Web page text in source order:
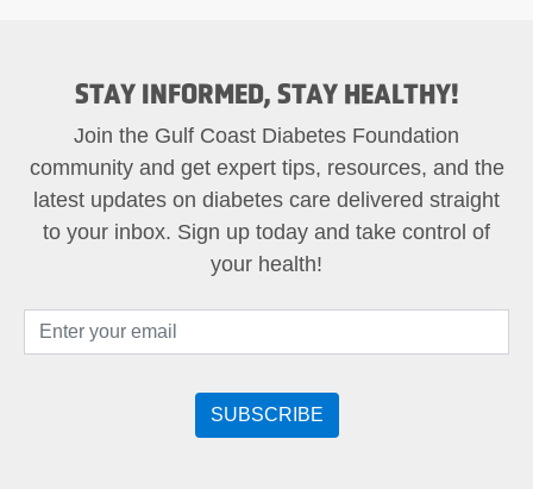
STAY INFORMED, STAY HEALTHY!
Join the Gulf Coast Diabetes Foundation
community and get expert tips, resources, and the
latest updates on diabetes care delivered straight
to your inbox. Sign up today and take control of
your health!